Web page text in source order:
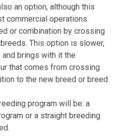
an option, although this
commercial operations.
or combination by crossing
This option is slower,
brings with it the
that comes from crossing
to the new breed or breed
program will be: a
or a straight breeding